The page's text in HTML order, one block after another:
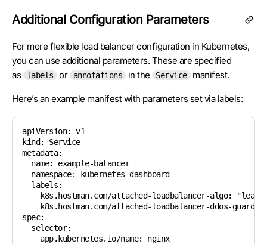
Additional Configuration Parameters
For more flexible load balancer configuration in Kubernetes,
you can use additional parameters. These are specified
as
labels or annotations in the Service manifest.
Here’s an example manifest with parameters set via labels:
apiVersion: v1
kind: Service
metadata:
  name: example-balancer
  namespace: kubernetes-dashboard
  labels:
k8s.hostman.com/attached-loadbalancer-algo:
k8s.hostman.com/attached-loadbalancer-ddos-guard-
spec:
  selector:
    app.kubernetes.io/name: nginx